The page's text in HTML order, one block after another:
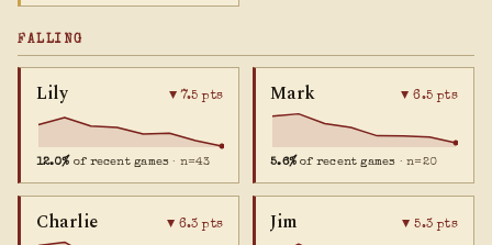
FALLING
Lily ▼ 7.5 pts
12.0% of recent games· n=43
Mark ▼ 6.5 pts
5.6% of recent games · n=20
Charlie ▼ 6.3 pts Jim ▼ 5.3 pts